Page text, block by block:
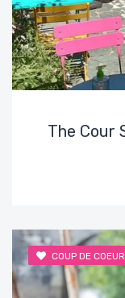
The Cour
COUP DE